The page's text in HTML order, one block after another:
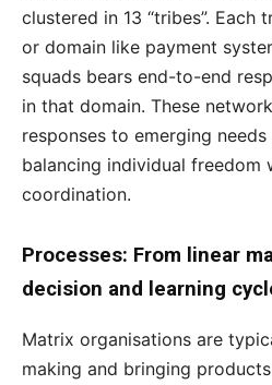
clustered in 13 “tribes”. Each
or domain like payment
squads bears end-to-end
in that domain. These
responses to emerging
balancing individual freedom
coordination.
Processes: From linear
decision and learning
Matrix organisations are
making and bringing